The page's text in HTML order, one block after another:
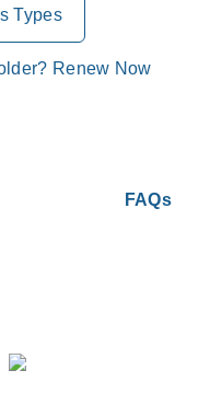
Types
Renew Now
FAQs